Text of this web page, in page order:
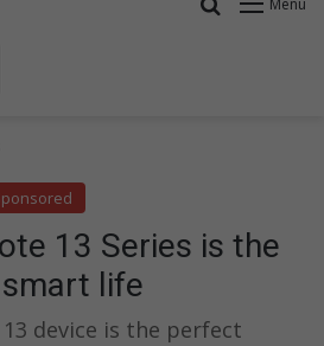
13 Series is the
life
device is the perfect